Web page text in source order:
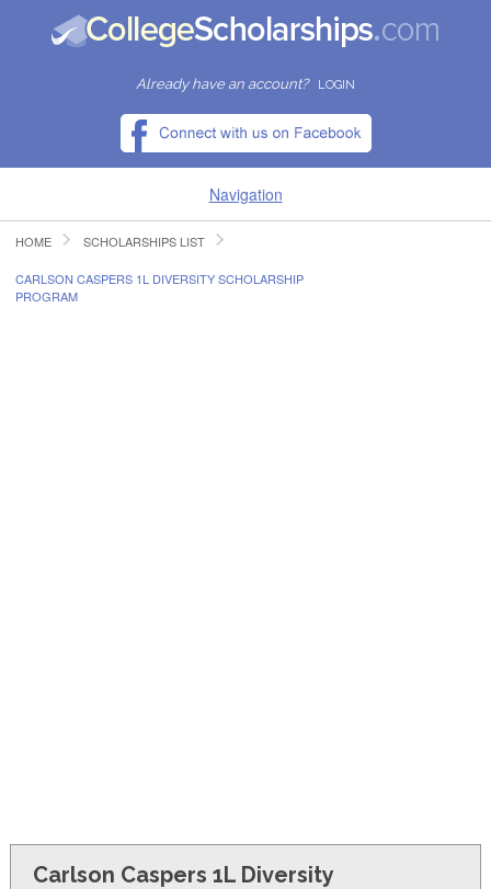
Already have an account? LOGIN
Navigation
HOME
FIND SCHOLARSHIPS
HOME SCHOLARSHIPS LIST
CARLSON CASPERS 1L DIVERSITY SCHOLARSHIP
PROGRAM
Carlson Caspers 1L Diversity